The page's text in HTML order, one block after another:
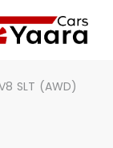
SLT (AWD)